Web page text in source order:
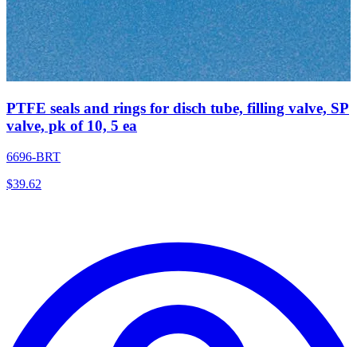
PTFE seals and rings for disch tube, filling valve, SP
valve, pk of 10, 5 ea
6696-BRT
$39.62